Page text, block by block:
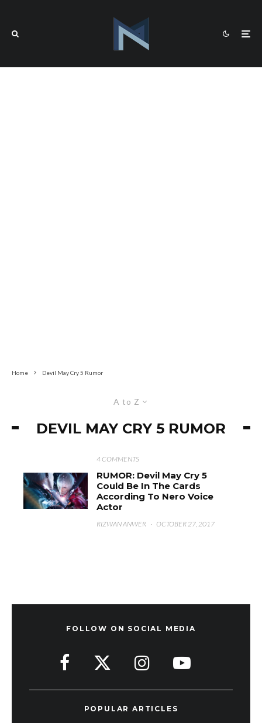
Home Devil May Cry 5 Rumor
A to Z
DEVIL MAY CRY 5 RUMOR
4 COMMENTS
RUMOR: Devil May Cry 5
Could Be In The Cards
According To Nero Voice
Actor
RIZWAN ANWER · OCTOBER 27, 2017
FOLLOW ON SOCIAL MEDIA
POPULAR ARTICLES